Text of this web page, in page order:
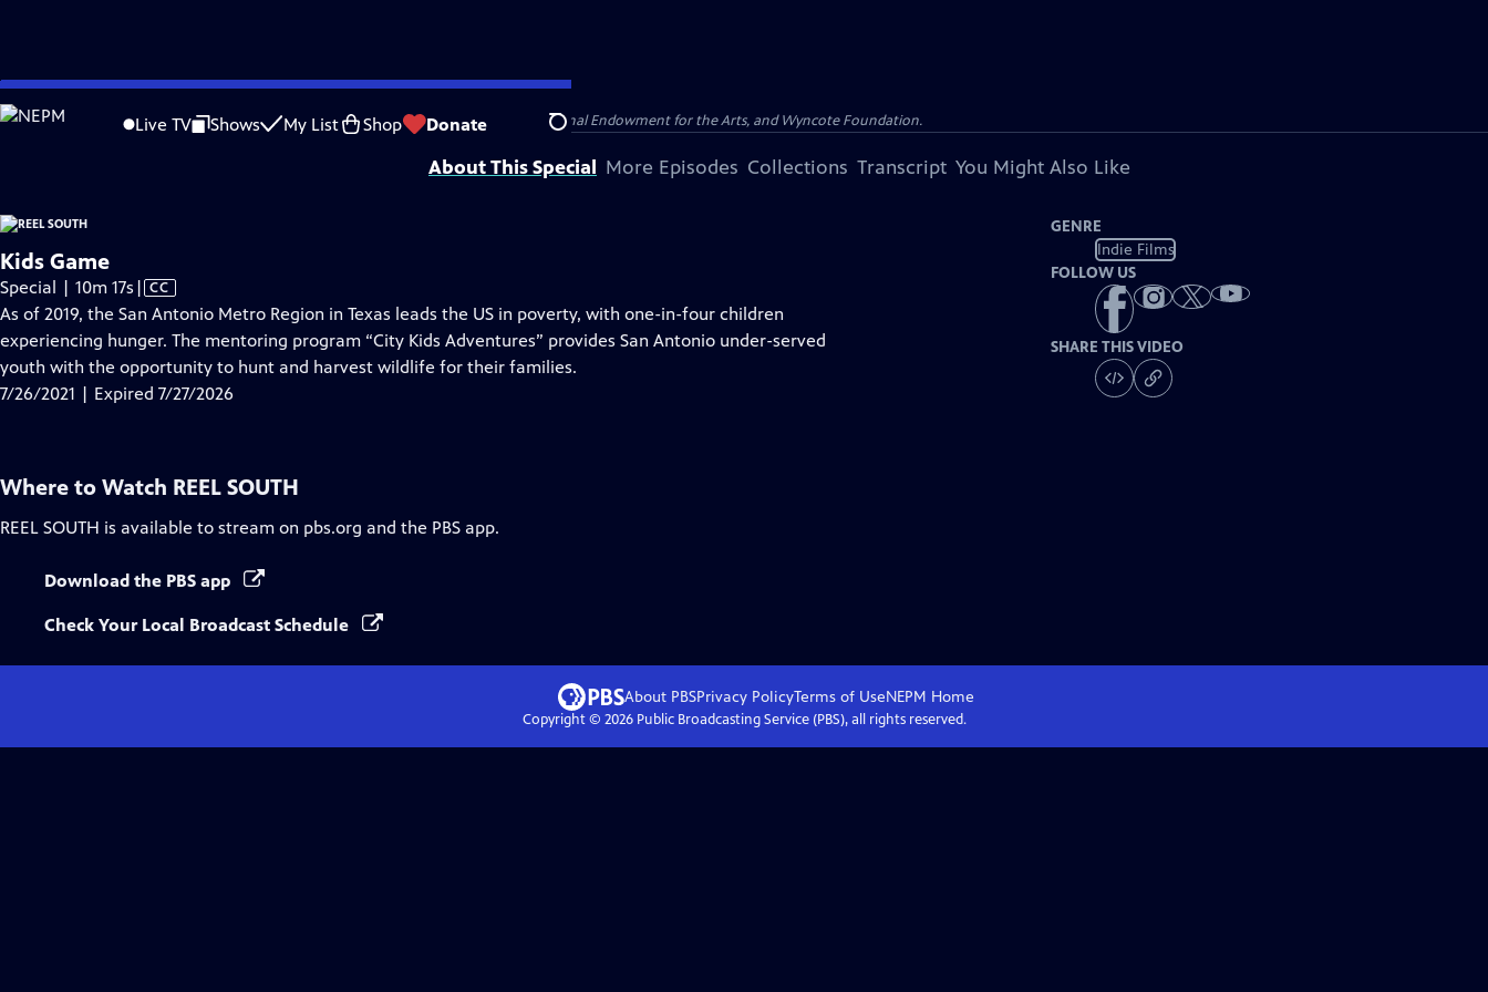
Skip
to
Live TV Shows My List Shop Donate Search
is not available.
Problems playing video? Report a Problem |Closed Captioning Feedback
Support for Reel South is made possible by the ETV Endowment of South Carolina, National Endowment for the Arts, and Wyncote Foundation.
About This Special More Episodes Collections Transcript You Might Also Like
Kids Game
Special | 10m 17s Video
has
Closed
Captions
| CC
As of 2019, the San Antonio Metro Region in Texas leads the US in poverty, with one-in-four children
experiencing hunger. The mentoring program “City Kids Adventures” provides San Antonio under-served
youth with the opportunity to hunt and harvest wildlife for their families.
7/26/2021 | Expired 7/27/2026
GENRE
Indie Films
FOLLOW US
SHARE THIS VIDEO
Where to Watch REEL SOUTH
REEL SOUTH is available to stream on pbs.org and the PBS app.
Download the PBS app
Check Your Local Broadcast Schedule
About PBSPrivacy PolicyTerms of UseNEPM Home
Copyright © 2026Public Broadcasting Service (PBS), all rights reserved.